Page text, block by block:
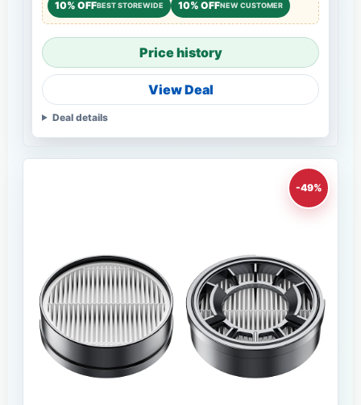
10% OFFBEST STOREWIDE 10% OFFNEW CUSTOMER
Price history
View Deal
Deal details
-49%